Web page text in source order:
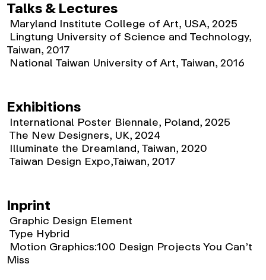
Talks & Lectures
Maryland Institute College of Art, USA, 2025
Lingtung University of Science and Technology,
Taiwan, 2017
National Taiwan University of Art, Taiwan, 2016
Exhibitions
International Poster Biennale, Poland, 2025
The New Designers, UK, 2024
Illuminate the Dreamland, Taiwan, 2020
Taiwan Design Expo,Taiwan, 2017
Inprint
Graphic Design Element
Type Hybrid
Motion Graphics:100 Design Projects You Can’t
Miss